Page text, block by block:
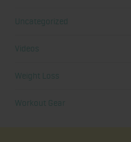
Uncategorized
Videos
Weight Loss
Workout Gear